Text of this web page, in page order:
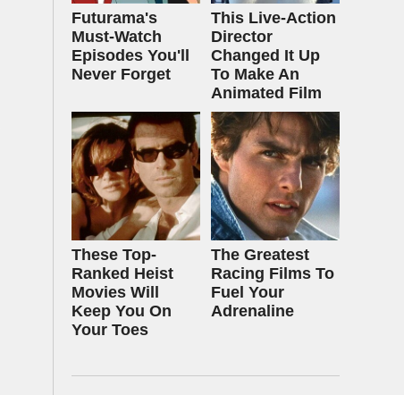
Futurama's
Must‑Watch
Episodes You'll
Never Forget
This Live-Action
Director
Changed It Up
To Make An
Animated Film
These Top-
Ranked Heist
Movies Will
Keep You On
Your Toes
The Greatest
Racing Films To
Fuel Your
Adrenaline